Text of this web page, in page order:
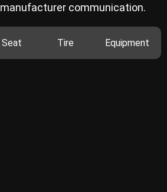
communication.
Seat Tire Equipment